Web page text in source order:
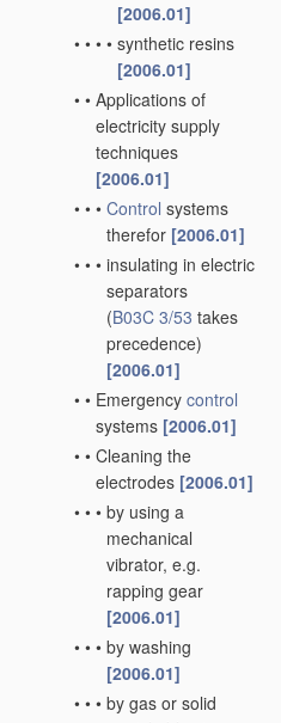
[2006.01]
• • • • synthetic resins
[2006.01]
• • Applications of
electricity supply
techniques
[2006.01]
• • • Control systems
therefor [2006.01]
• • • insulating in electric
separators
(B03C 3/53 takes
precedence)
[2006.01]
• • Emergency control
systems [2006.01]
• • Cleaning the
electrodes [2006.01]
• • • by using a
mechanical
vibrator, e.g.
rapping gear
[2006.01]
• • • by washing
[2006.01]
• • • by gas or solid